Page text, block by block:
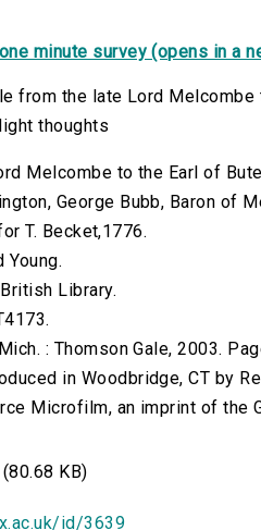
one minute survey (opens in a
from the late Lord Melcombe
thoughts
Melcombe to the Earl of
George Bubb, Baron of
T. Becket,1776.
Young.
Library.
: Thomson Gale, 2003.
in Woodbridge, CT by
Microfilm, an imprint of the
KB)
id/3639